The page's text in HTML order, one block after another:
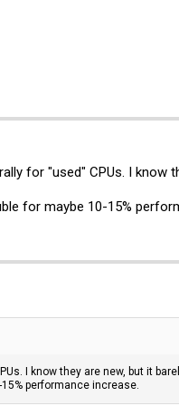
for "used" CPUs. I know
for maybe 10-15%
I know they are new, but it
performance increase.